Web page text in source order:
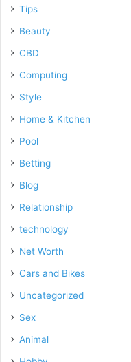
Tips
Beauty
CBD
Computing
Style
Home & Kitchen
Pool
Betting
Blog
Relationship
technology
Net Worth
Cars and Bikes
Uncategorized
Sex
Animal